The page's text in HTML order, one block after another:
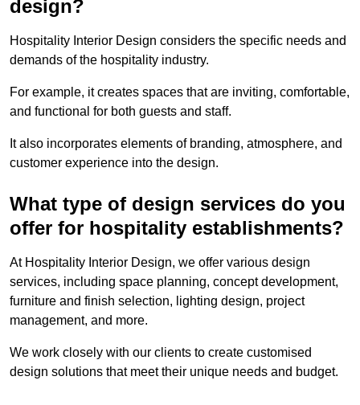
design?
Hospitality Interior Design considers the specific needs and
demands of the hospitality industry.
For example, it creates spaces that are inviting, comfortable,
and functional for both guests and staff.
It also incorporates elements of branding, atmosphere, and
customer experience into the design.
What type of design services do you
offer for hospitality establishments?
At Hospitality Interior Design, we offer various design
services, including space planning, concept development,
furniture and finish selection, lighting design, project
management, and more.
We work closely with our clients to create customised
design solutions that meet their unique needs and budget.